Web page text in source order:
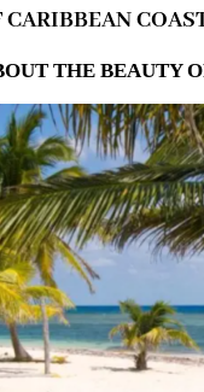
CARIBBEAN
THE BEAUTY